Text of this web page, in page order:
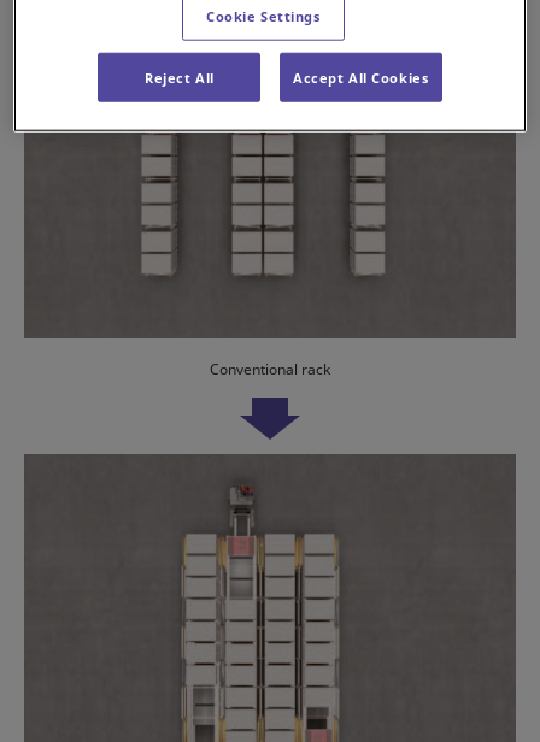
Conventional rack
Cookie Settings
Reject All Accept All Cookies